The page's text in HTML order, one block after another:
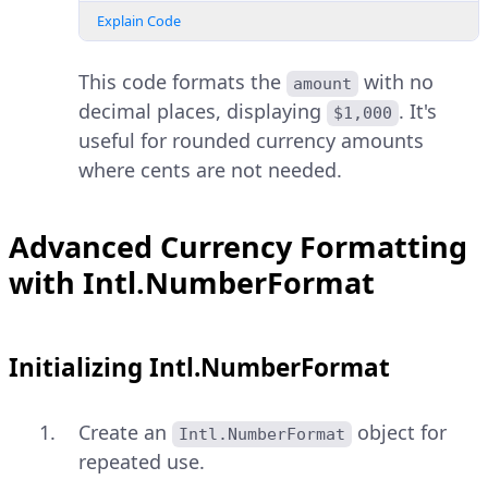
Explain Code
This code formats the amount
with no
decimal places, displaying
$1,000 . It's
useful for rounded currency amounts
where cents are not needed.
Advanced Currency Formatting
with Intl.NumberFormat
Initializing Intl.NumberFormat
Create an Intl.NumberFormat
object for
repeated use.